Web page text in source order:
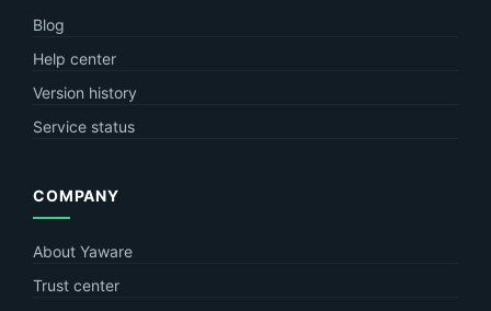
Blog
Help center
Version history
Service status
COMPANY
About Yaware
Trust center